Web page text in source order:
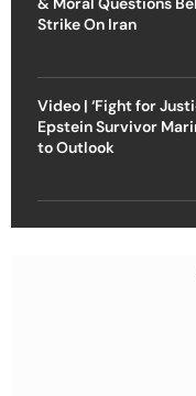
Strike On Iran
Video | ‘Fight for
Epstein Survivor
to Outlook